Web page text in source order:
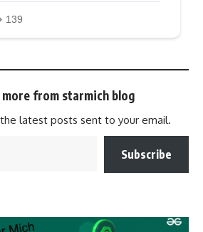
from starmich blog
latest posts sent to your email.
Subscribe